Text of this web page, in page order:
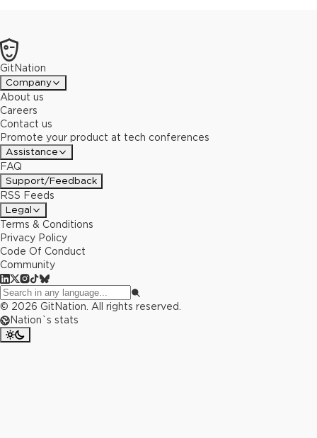
GitNation
Company
About us
Careers
Contact us
Promote your product at tech conferences
Assistance
FAQ
Support/Feedback
RSS Feeds
Legal
Terms & Conditions
Privacy Policy
Code Of Conduct
Community
© 2026 GitNation. All rights reserved.
Nation`s stats